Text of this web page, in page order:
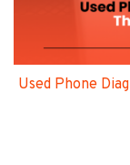
Used Phone